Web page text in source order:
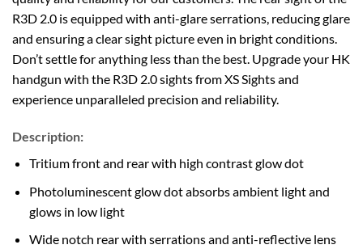
R3D 2.0 is equipped with anti-glare serrations, reducing glare
and ensuring a clear sight picture even in bright conditions.
Don’t settle for anything less than the best. Upgrade your HK
handgun with the R3D 2.0 sights from XS Sights and
experience unparalleled precision and reliability.
Description:
Tritium front and rear with high contrast glow dot
Photoluminescent glow dot absorbs ambient light and
glows in low light
Wide notch rear with serrations and anti-reflective lens